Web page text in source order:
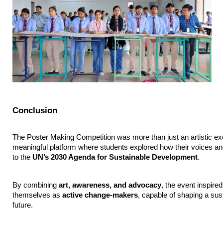
Conclusion
The Poster Making Competition was more than just an artistic
meaningful platform where students explored how their voices
to the UN’s 2030 Agenda for Sustainable Development.
By combining art, awareness, and advocacy, the event
themselves as active change-makers, capable of shaping a
future.